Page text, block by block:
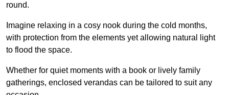
round.
Imagine relaxing in a cosy nook during the cold months,
with protection from the elements yet allowing natural light
to flood the space.
Whether for quiet moments with a book or lively family
gatherings, enclosed verandas can be tailored to suit any